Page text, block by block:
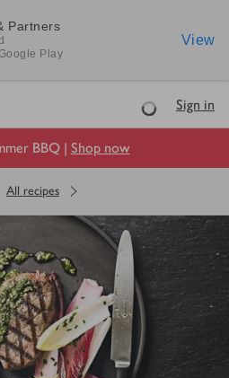
Partners
Play
View
LoadingSign in
BBQ | Shop now
All recipes